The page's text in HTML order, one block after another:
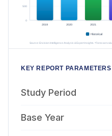
KEY REPORT PARAMETERS
Study Period
Base Year